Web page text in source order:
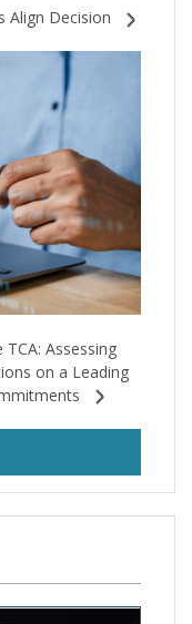
Align Decision
TCA: Assessing
on a Leading